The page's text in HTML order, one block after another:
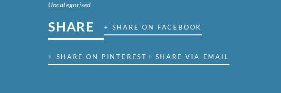
Uncategorised
SHARE + SHARE ON FACEBOOK
+ SHARE ON PINTEREST+ SHARE VIA EMAIL